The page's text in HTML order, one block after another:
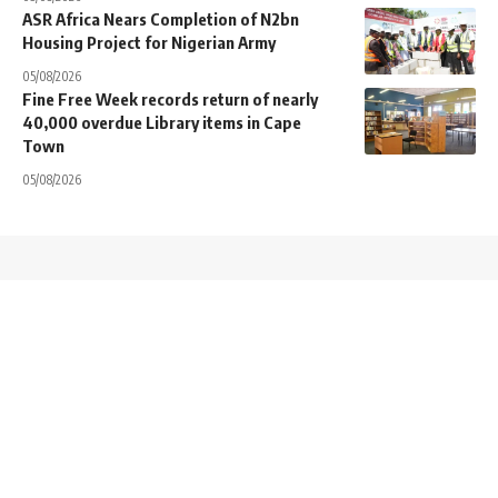
ASR Africa Nears Completion of N2bn
Housing Project for Nigerian Army
05/08/2026
Fine Free Week records return of nearly
40,000 overdue Library items in Cape
Town
05/08/2026